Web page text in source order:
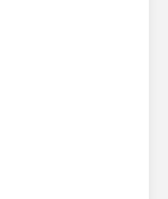
if the
to-pass-url-